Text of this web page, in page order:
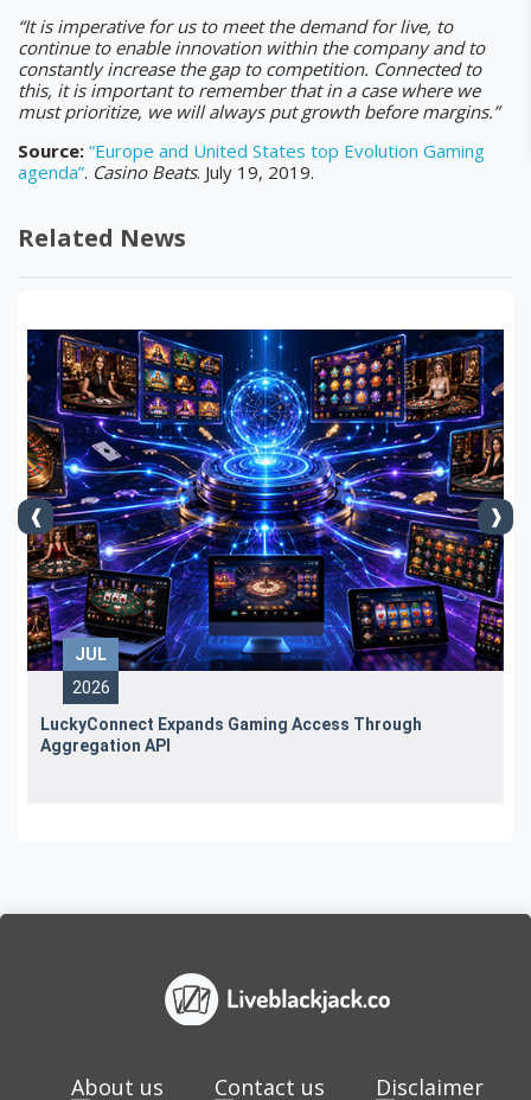
“It is imperative for us to meet the demand for live, to
continue to enable innovation within the company and to
constantly increase the gap to competition. Connected to
this, it is important to remember that in a case where we
must prioritize, we will always put growth before margins.”
Source: “Europe and United States top Evolution Gaming
agenda”. Casino Beats. July 19, 2019.
Related News
JUL
2026
LuckyConnect Expands Gaming Access Through
Aggregation API
About us Contact us Disclaimer